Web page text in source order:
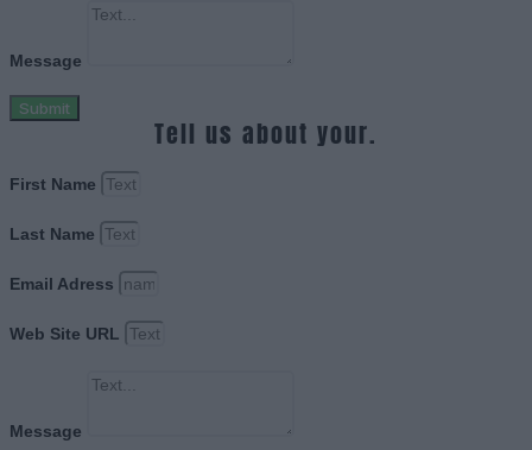
Message
Submit
Tell us about your.
First Name
Last Name
Email Adress
Web Site URL
Message